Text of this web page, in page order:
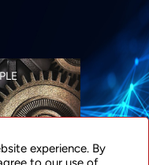
designed
experience. By